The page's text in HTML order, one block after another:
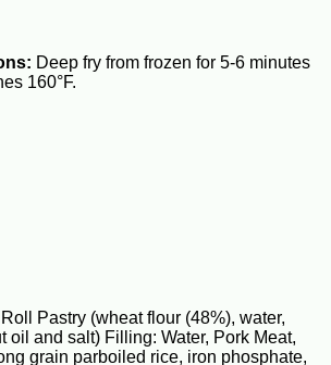
Deep fry from frozen for 5-6 minutes
160°F.
Pastry (wheat flour (48%), water,
oil and salt) Filling: Water, Pork Meat,
grain parboiled rice, iron phosphate,